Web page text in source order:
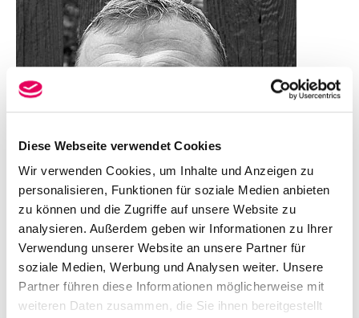
Diese Webseite verwendet Cookies
Wir verwenden Cookies, um Inhalte und Anzeigen zu
personalisieren, Funktionen für soziale Medien anbieten
zu können und die Zugriffe auf unsere Website zu
analysieren. Außerdem geben wir Informationen zu Ihrer
Verwendung unserer Website an unsere Partner für
soziale Medien, Werbung und Analysen weiter. Unsere
Partner führen diese Informationen möglicherweise mit
weiteren Daten zusammen, die Sie ihnen bereitgestellt